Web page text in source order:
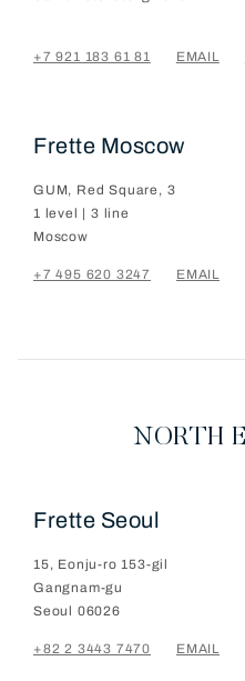
+7 921 183 61 81 EMAIL
Frette Moscow
GUM, Red Square, 3
1 level | 3 line
Moscow
+7 495 620 3247 EMAIL
NORTH
Frette Seoul
15, Eonju-ro 153-gil
Gangnam-gu
Seoul 06026
+82 2 3443 7470 EMAIL